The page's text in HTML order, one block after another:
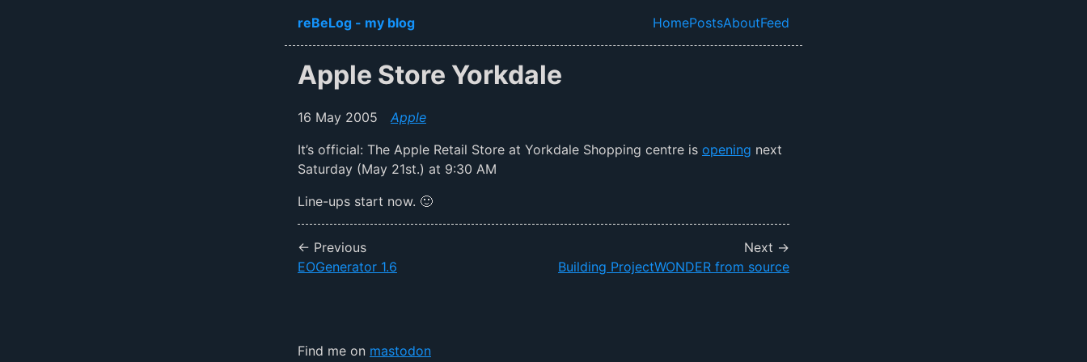
Skip to main content
reBeLog - my blog
Top level navigation menu
HomePostsAboutFeed
Apple Store Yorkdale
16 May 2005
Apple
It’s official: The Apple Retail Store at Yorkdale Shopping centre is opening next
Saturday (May 21st.) at 9:30 AM
Line-ups start now. 🙂
← Previous
EOGenerator 1.6
Next →
Building ProjectWONDER from source
Find me on mastodon